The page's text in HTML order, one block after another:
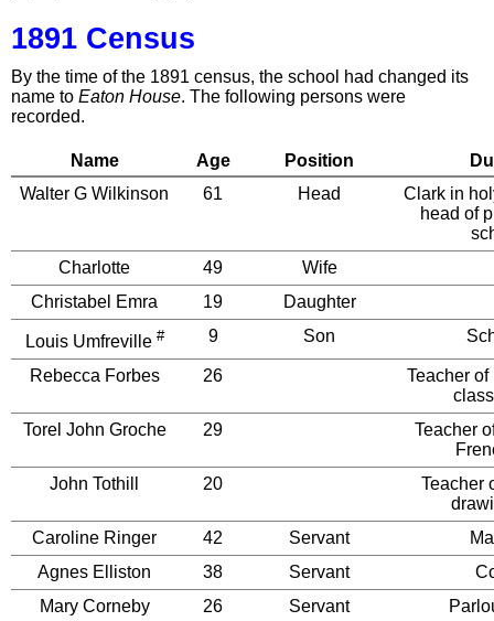
1891 Census
By the time of the 1891 census, the school had changed its
name to Eaton House. The following persons were
recorded.
Name Age Position
Walter G Wilkinson
61 Head
Clark in
head of
Charlotte
49
Wife
Christabel Emra
19 Daughter
Louis Umfreville # 9 Son
Rebecca Forbes 26
Teacher
Torel John Groche
29
Teacher
John Tothill
20
Teacher
Caroline Ringer
42 Servant
Agnes Elliston
38 Servant
Mary Corneby
26 Servant